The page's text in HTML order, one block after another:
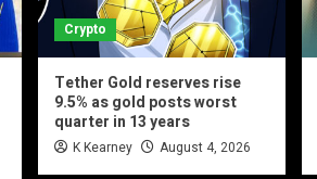
Crypto
Tether Gold reserves rise
9.5% as gold posts worst
quarter in 13 years
K Kearney August 4, 2026